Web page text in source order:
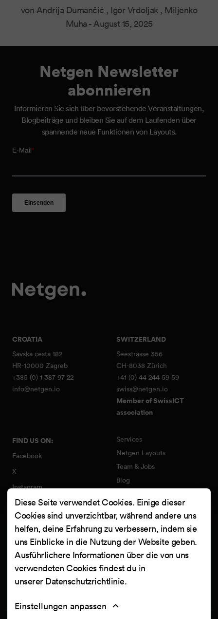
von Andrija Dumančić , Igor Vrdoljak , Miljenko
Muha -August 15, 2025
Netgen Newsletter
abonnieren
Informieren Sie sich über bevorstehende Veranstaltungen,
Blogbeiträge und bleiben Sie auf dem Laufenden über
spannende neue Funktionen von Layouts.
CROATIA
Savska cesta 182
HR-10000 Zagreb
+385 (0) 1 387 97 22
info@netgen.io
SWITZERLAND
Seestrasse 356
CH-8038 Zürich
+41 (0) 44 244 59 59
swiss@netgen.io
Member of SwissICT
association
FIND US ON:
Facebook
X
Instagram
LinkedIn
YouTube
Clutch
Services
Netgen Layouts
Team & Jobs
Blog
Netgen Stack für Ibexa/eZ
Platform
Arbeiten
Kontakt
Diese Seite verwendet Cookies. Einige dieser
Cookies sind unverzichtbar, während andere uns
helfen, deine Erfahrung zu verbessern, indem sie
uns Einblicke in die Nutzung der Website geben.
Ausführlichere Informationen über die von uns
verwendeten Cookies findest du in
unserer Datenschutzrichtlinie.
Einstellungen anpassen